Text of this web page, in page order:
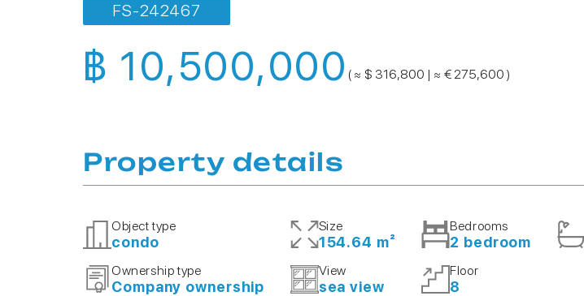
FS-242467
฿ 10,500,000 ( ≈ $ 316,800 | ≈ € 275,600 )
Property details
Object type
condo
Size
154.64 m²
Bedrooms
2 bedroom
Ownership type
Company ownership
View
sea view
Floor
8